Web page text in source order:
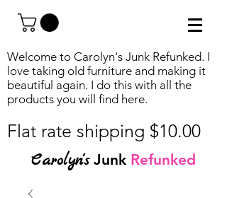
Welcome to Carolyn's Junk Refunked. I
love taking old furniture and making it
beautiful again. I do this with all the
products you will find here.
Flat rate shipping $10.00
Carolyn's Junk Refunked